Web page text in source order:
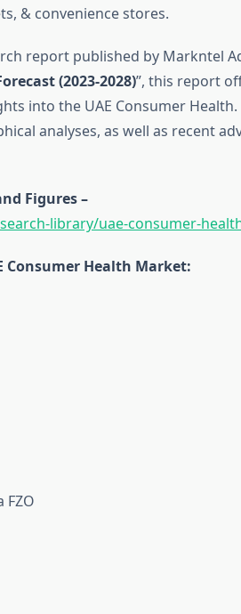
& convenience stores.
report published by Markntel
(2023-2028)”, this report
into the UAE Consumer Health.
analyses, as well as recent
Figures –
library/uae-consumer-
Consumer Health Market:
FZO